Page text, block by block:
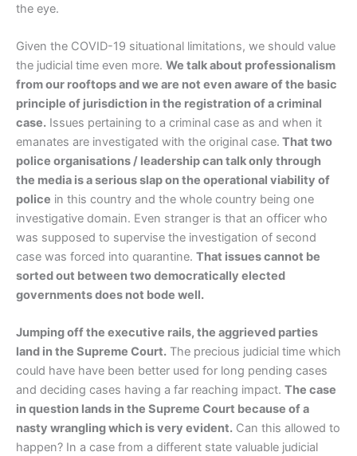
the eye.
Given the COVID-19 situational limitations, we should value
the judicial time even more. We talk about professionalism
from our rooftops and we are not even aware of the basic
principle of jurisdiction in the registration of a criminal
case. Issues pertaining to a criminal case as and when it
emanates are investigated with the original case. That two
police organisations / leadership can talk only through
the media is a serious slap on the operational viability of
police in this country and the whole country being one
investigative domain. Even stranger is that an officer who
was supposed to supervise the investigation of second
case was forced into quarantine. That issues cannot be
sorted out between two democratically elected
governments does not bode well.
Jumping off the executive rails, the aggrieved parties
land in the Supreme Court. The precious judicial time which
could have have been better used for long pending cases
and deciding cases having a far reaching impact. The case
in question lands in the Supreme Court because of a
nasty wrangling which is very evident. Can this allowed to
happen? In a case from a different state valuable judicial